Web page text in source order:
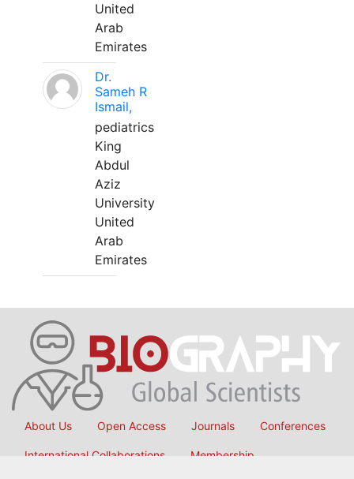
United
Arab
Emirates
Dr.
Sameh R
Ismail,
pediatrics
King
Abdul
Aziz
University
United
Arab
Emirates
About Us Open Access Journals Conferences
International Collaborations Membership